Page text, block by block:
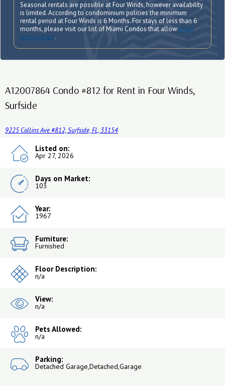
Seasonal rentals are possible at Four Winds, however availability
is limited. According to condominium policies the minimum
rental period at Four Winds is 6 Months. For stays of less than 6
months, please visit our list of Miami Condos that allow short
term rentals.
A12007864 Condo #812 for Rent in Four Winds,
Surfside
9225 Collins Ave #812, Surfside, FL, 33154
Listed on:
Apr 27, 2026
Days on Market:
103
Year:
1967
Furniture:
Furnished
Floor Description:
n/a
View:
n/a
Pets Allowed:
n/a
Parking:
Detached Garage,Detached,Garage